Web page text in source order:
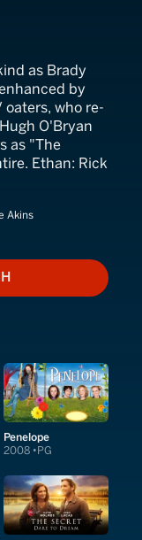
as Brady
by
who re-
O'Bryan
as "The
Ethan: Rick
Akins
Penelope
2008 PG